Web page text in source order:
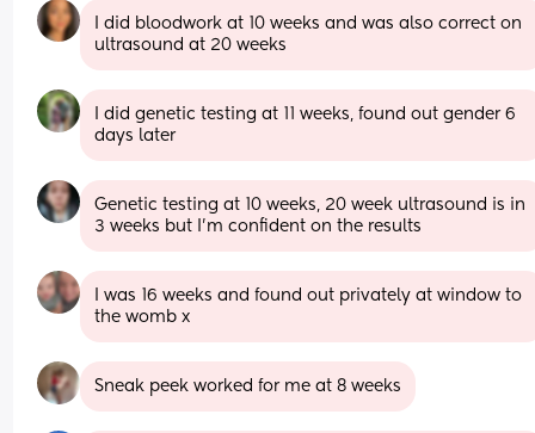
I did bloodwork at 10 weeks and was also correct on
ultrasound at 20 weeks
I did genetic testing at 11 weeks, found out gender 6
days later
Genetic testing at 10 weeks, 20 week ultrasound is in
3 weeks but I'm confident on the results
I was 16 weeks and found out privately at window to
the womb x
Sneak peek worked for me at 8 weeks